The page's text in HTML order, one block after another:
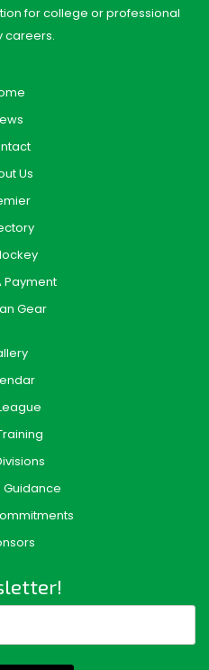
for college or professional
careers.
Us
Payment
Gear